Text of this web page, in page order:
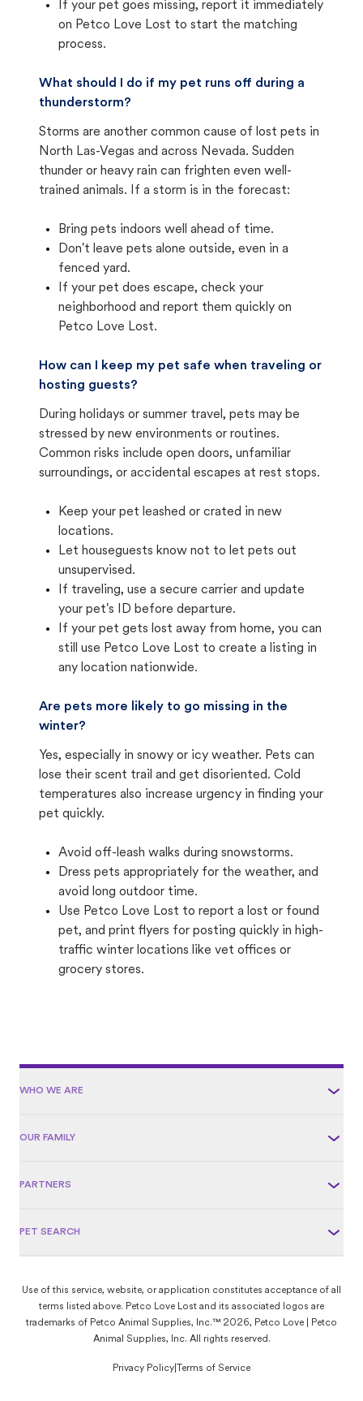
If your pet goes missing, report it immediately
on Petco Love Lost to start the matching
process.
What should I do if my pet runs off during a
thunderstorm?
Storms are another common cause of lost pets in
North Las-Vegas and across Nevada. Sudden
thunder or heavy rain can frighten even well-
trained animals. If a storm is in the forecast:
Bring pets indoors well ahead of time.
Don't leave pets alone outside, even in a
fenced yard.
If your pet does escape, check your
neighborhood and report them quickly on
Petco Love Lost.
How can I keep my pet safe when traveling or
hosting guests?
During holidays or summer travel, pets may be
stressed by new environments or routines.
Common risks include open doors, unfamiliar
surroundings, or accidental escapes at rest stops.
Keep your pet leashed or crated in new
locations.
Let houseguests know not to let pets out
unsupervised.
If traveling, use a secure carrier and update
your pet's ID before departure.
If your pet gets lost away from home, you can
still use Petco Love Lost to create a listing in
any location nationwide.
Are pets more likely to go missing in the
winter?
Yes, especially in snowy or icy weather. Pets can
lose their scent trail and get disoriented. Cold
temperatures also increase urgency in finding your
pet quickly.
Avoid off-leash walks during snowstorms.
Dress pets appropriately for the weather, and
avoid long outdoor time.
Use Petco Love Lost to report a lost or found
pet, and print flyers for posting quickly in high-
traffic winter locations like vet offices or
grocery stores.
WHO WE ARE
OUR FAMILY
PARTNERS
PET SEARCH
Use of this service, website, or application constitutes acceptance of all
terms listed above. Petco Love Lost and its associated logos are
trademarks of Petco Animal Supplies, Inc.™ 2026, Petco Love | Petco
Animal Supplies, Inc. All rights reserved.
Privacy Policy Terms of Service